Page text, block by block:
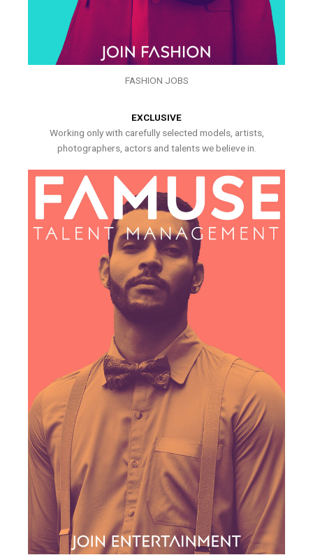
FASHION JOBS
EXCLUSIVE
Working only with carefully selected models, artists,
photographers, actors and talents we believe in.